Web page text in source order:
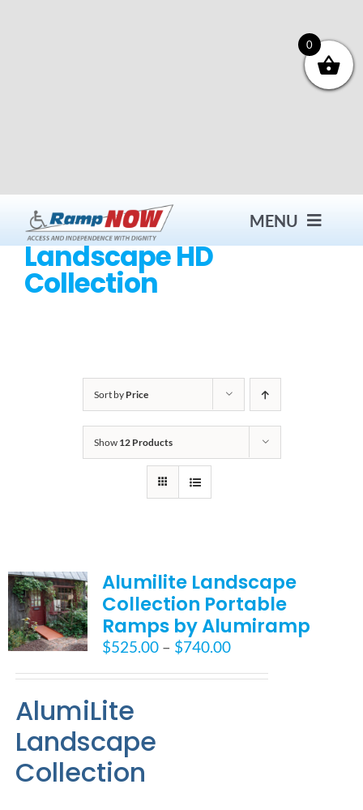
MENU
Contact
Bath Safety
Ceiling Lifts
Outside Lifts
About
Accessibility Store
Landscape HD
Collection
Sort by Price
Show 12 Products
Alumilite Landscape
Collection Portable
Ramps by Alumiramp
$525.00 – $740.00Price
$525.00
AlumiLite
Landscape
Collection
0